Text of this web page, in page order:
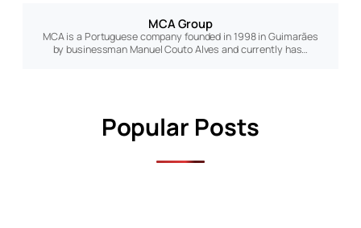
MCA Group
MCA is a Portuguese company founded in 1998 in Guimarães
by businessman Manuel Couto Alves and currently has…
Popular Posts